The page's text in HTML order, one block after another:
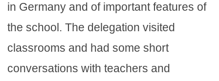
in Germany and of important features of
the school. The delegation visited
classrooms and had some short
conversations with teachers and